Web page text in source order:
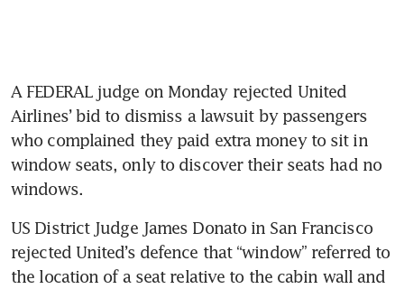
A FEDERAL judge on Monday rejected United
Airlines’ bid to dismiss a lawsuit by passengers
who complained they paid extra money to sit in
window seats, only to discover their seats had no
windows.
US District Judge James Donato in San Francisco
rejected United’s defence that “window” referred to
the location of a seat relative to the cabin wall and